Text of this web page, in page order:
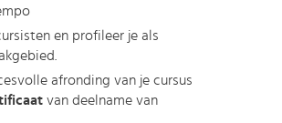
en profileer je als
afronding van je cursus
van deelname van